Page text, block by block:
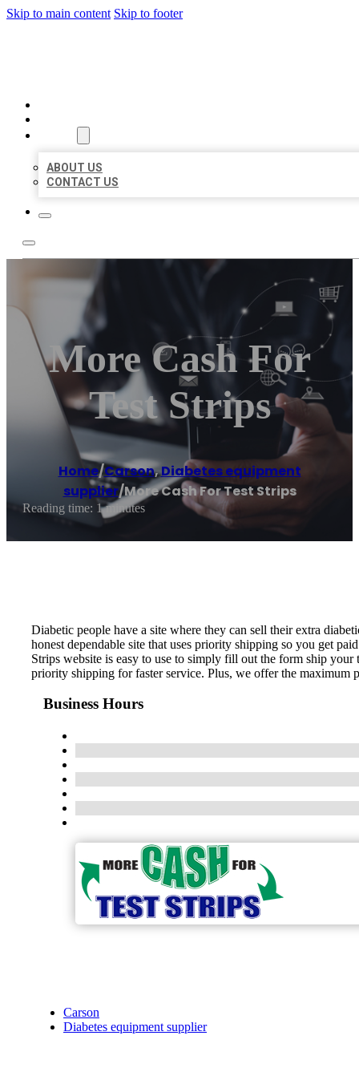
Skip to main content Skip to footer
ABOUT US
CONTACT US
More Cash For
Test Strips
Home/Carson,Diabetes equipment
supplier/More Cash For Test Strips
Reading time: 1 minutes
Diabetic people have a site where they can sell their extra
honest dependable site that uses priority shipping so you get
Strips website is easy to use to simply fill out the form ship
priority shipping for faster service. Plus, we offer the maximum
Business Hours
Carson
Diabetes equipment supplier